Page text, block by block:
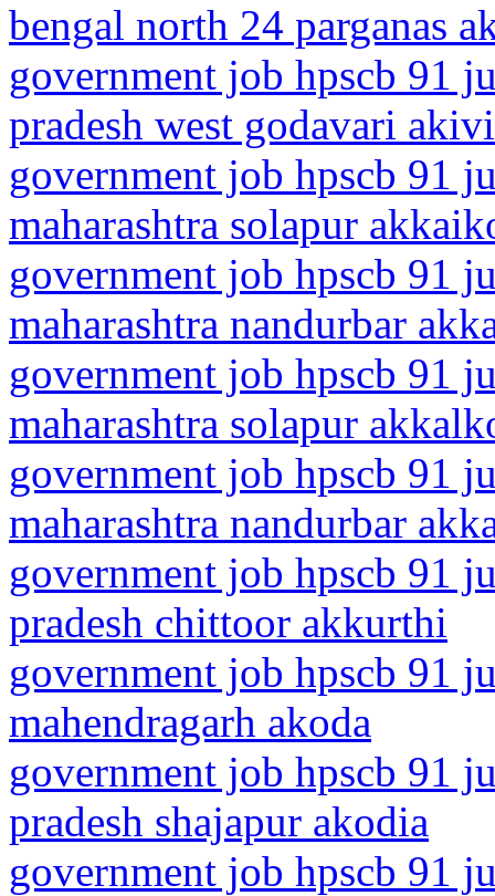
bengal north 24 parganas
government job hpscb 91
pradesh west godavari
government job hpscb 91
maharashtra solapur
government job hpscb 91
maharashtra nandurbar
government job hpscb 91
maharashtra solapur
government job hpscb 91
maharashtra nandurbar
government job hpscb 91
pradesh chittoor akkurthi
government job hpscb 91
mahendragarh akoda
government job hpscb 91
pradesh shajapur akodia
government job hpscb 91